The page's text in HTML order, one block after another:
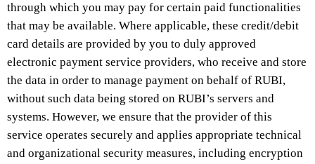
through which you may pay for certain paid functionalities
that may be available. Where applicable, these credit/debit
card details are provided by you to duly approved
electronic payment service providers, who receive and store
the data in order to manage payment on behalf of RUBI,
without such data being stored on RUBI’s servers and
systems. However, we ensure that the provider of this
service operates securely and applies appropriate technical
and organizational security measures, including encryption